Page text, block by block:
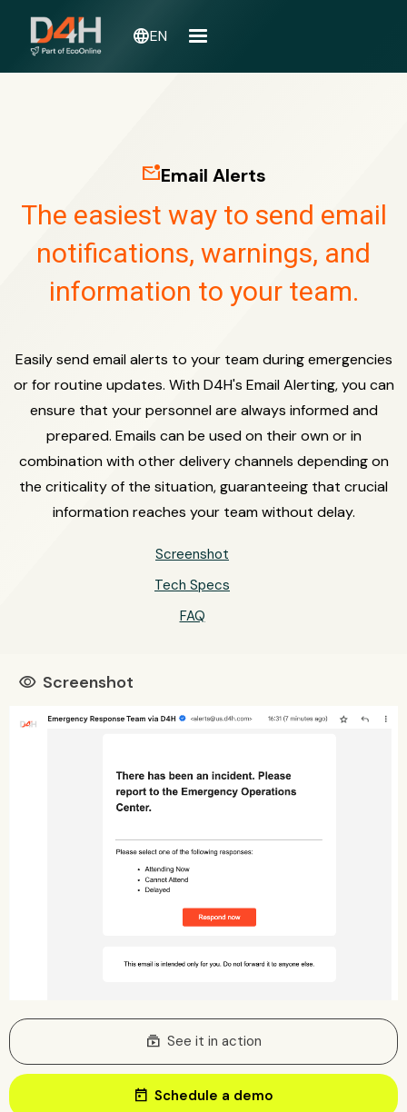
languageEN
mark_email_unreadEmail Alerts
The easiest way to send email
notifications, warnings, and
information to your team.
Easily send email alerts to your team during emergencies
or for routine updates. With D4H's Email Alerting, you can
ensure that your personnel are always informed and
prepared. Emails can be used on their own or in
combination with other delivery channels depending on
the criticality of the situation, guaranteeing that crucial
information reaches your team without delay.
Screenshot
Tech Specs
FAQ
visibility Screenshot
subscriptions See it in action
today Schedule a demo